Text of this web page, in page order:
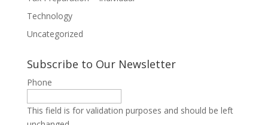
Technology
Uncategorized
Subscribe to Our Newsletter
Phone
This field is for validation purposes and should be left